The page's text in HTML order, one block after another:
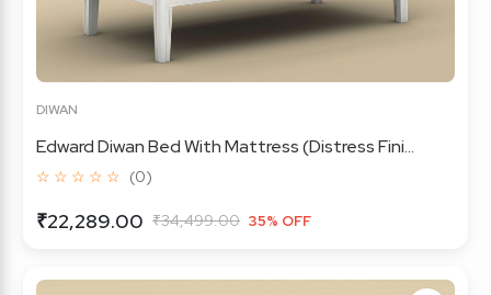
DIWAN
Edward Diwan Bed With Mattress (Distress Fini...
☆ ☆ ☆ ☆ ☆ (0)
₹22,289.00 ₹34,499.00 35% OFF